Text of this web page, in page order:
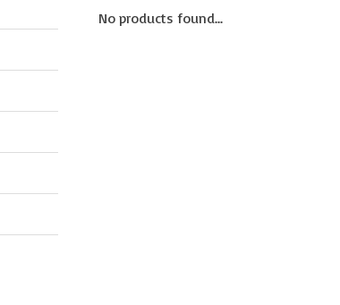
No products found...